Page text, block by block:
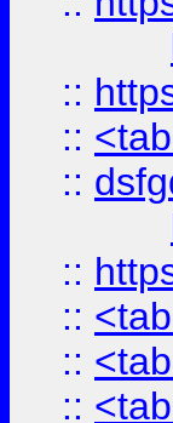
::
::
::
::
::
::
::